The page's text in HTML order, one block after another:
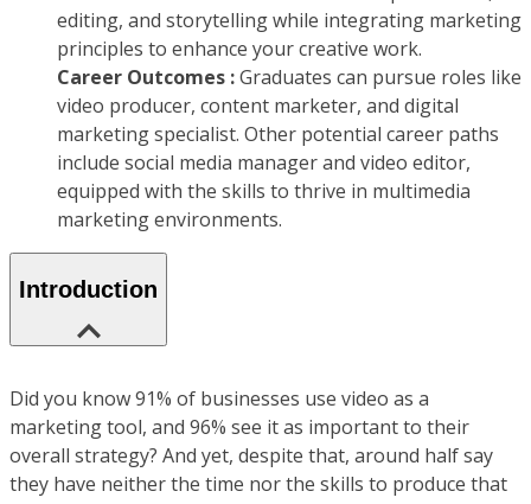
editing, and storytelling while integrating marketing
principles to enhance your creative work.
Career Outcomes :Graduates can pursue roles like
video producer, content marketer, and digital
marketing specialist. Other potential career paths
include social media manager and video editor,
equipped with the skills to thrive in multimedia
marketing environments.
Introduction
Did you know 91% of businesses use video as a
marketing tool, and 96% see it as important to their
overall strategy? And yet, despite that, around half say
they have neither the time nor the skills to produce that